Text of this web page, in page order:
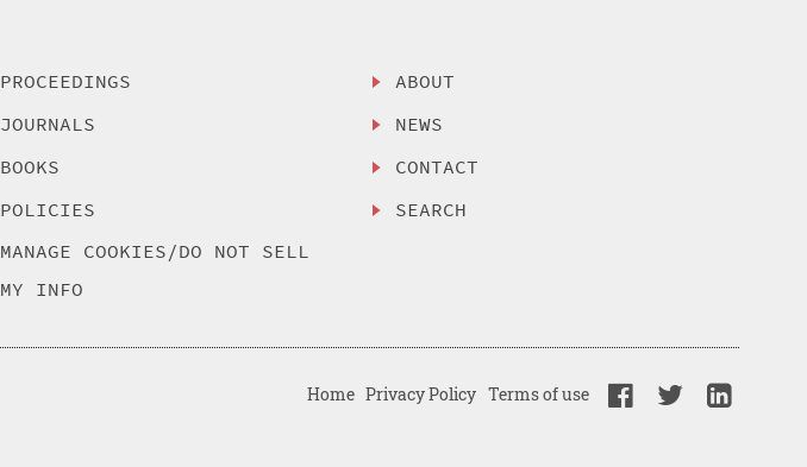
PROCEEDINGS
JOURNALS
BOOKS
POLICIES
MANAGE COOKIES/DO NOT SELL
MY INFO
ABOUT
NEWS
CONTACT
SEARCH
Home Privacy Policy Terms of use